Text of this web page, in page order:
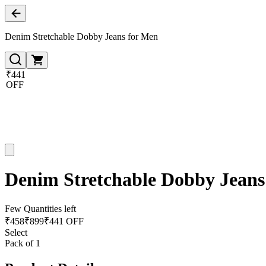
Denim Stretchable Dobby Jeans for Men
₹441
OFF
Denim Stretchable Dobby
Few Quantities left
₹458₹899₹441 OFF
Select
Pack of 1